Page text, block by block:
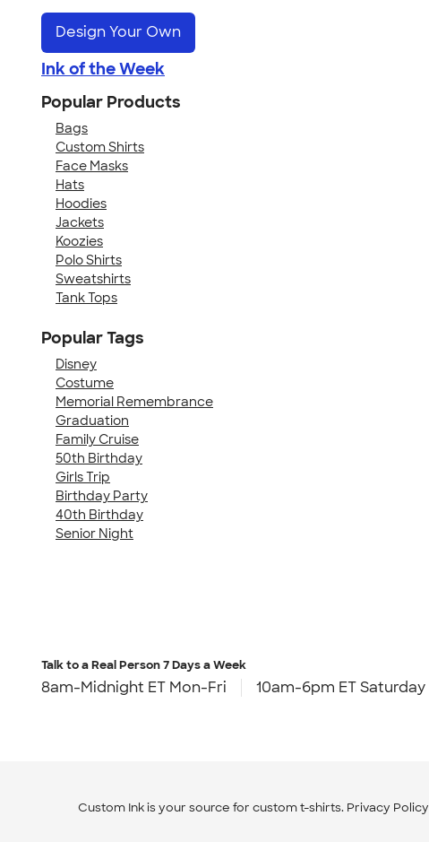
Design Your Own
Ink of the Week
Popular Products
Bags
Custom Shirts
Face Masks
Hats
Hoodies
Jackets
Koozies
Polo Shirts
Sweatshirts
Tank Tops
Popular Tags
Disney
Costume
Memorial Remembrance
Graduation
Family Cruise
50th Birthday
Girls Trip
Birthday Party
40th Birthday
Senior Night
Talk to a Real Person7 Days a Week
8am-Midnight ET Mon-Fri 10am-6pm ET Saturday
Custom Ink is your source for custom t-shirts. Privacy Policy